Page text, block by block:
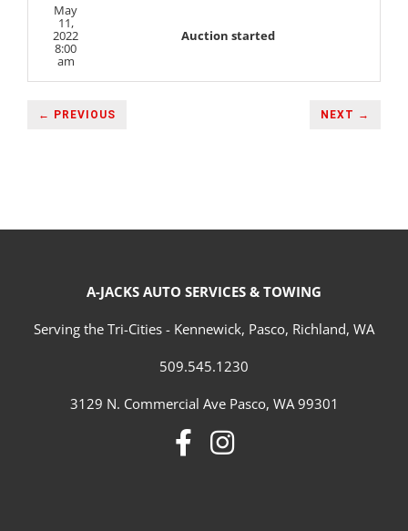
May
11,
2022
8:00
am
Auction started
← PREVIOUS NEXT →
A-JACKS AUTO SERVICES & TOWING
Serving the Tri-Cities - Kennewick, Pasco, Richland, WA
509.545.1230
3129 N. Commercial Ave Pasco, WA 99301